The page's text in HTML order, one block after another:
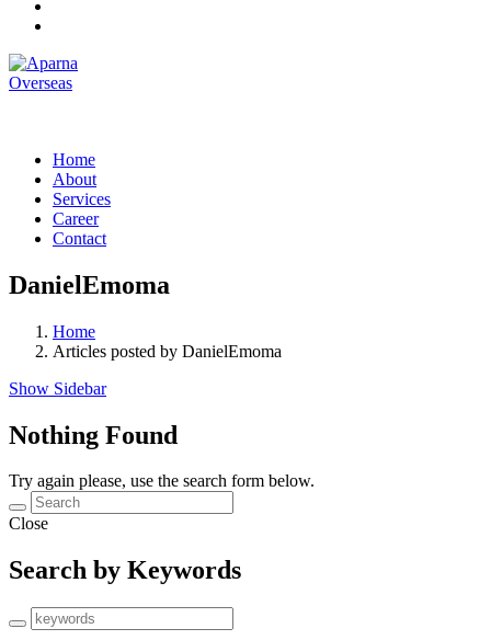
Home
About
Services
Career
Contact
DanielEmoma
Home
Articles posted by DanielEmoma
Show Sidebar
Nothing Found
Try again please, use the search form below.
Close
Search by Keywords